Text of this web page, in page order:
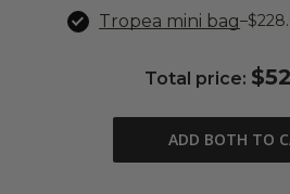
Total price:
ADD BOTH TO
Tropea mini bag–